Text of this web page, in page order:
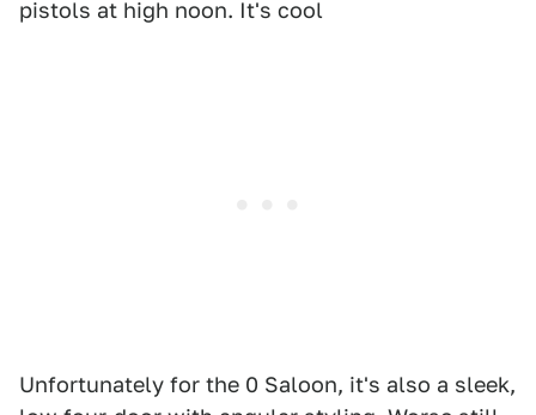
pistols at high noon. It's cool
Unfortunately for the 0 Saloon, it's also a sleek,